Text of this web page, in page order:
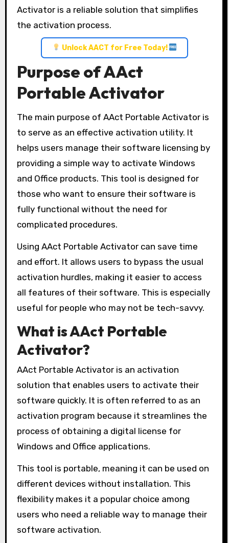
Activator is a reliable solution that simplifies
the activation process.
Unlock AACT for Free Today!
Purpose of AAct
Portable Activator
The main purpose of AAct Portable Activator is
to serve as an effective activation utility. It
helps users manage their software licensing by
providing a simple way to activate Windows
and Office products. This tool is designed for
those who want to ensure their software is
fully functional without the need for
complicated procedures.
Using AAct Portable Activator can save time
and effort. It allows users to bypass the usual
activation hurdles, making it easier to access
all features of their software. This is especially
useful for people who may not be tech-savvy.
What is AAct Portable
Activator?
AAct Portable Activator is an activation
solution that enables users to activate their
software quickly. It is often referred to as an
activation program because it streamlines the
process of obtaining a digital license for
Windows and Office applications.
This tool is portable, meaning it can be used on
different devices without installation. This
flexibility makes it a popular choice among
users who need a reliable way to manage their
software activation.